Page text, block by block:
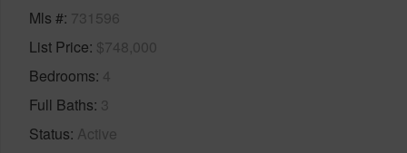
Mls # 731596
List Price $748,000
Bedrooms 4
Full Baths 3
Status Active